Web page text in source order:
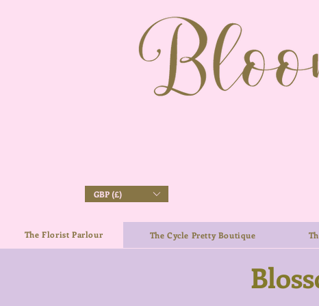
GBP (£)
The Florist Parlour The Cycle Pretty Boutique